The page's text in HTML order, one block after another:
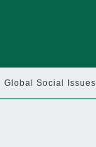
Global Social Issues